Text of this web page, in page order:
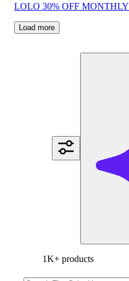
LOLO 30% OFF MONTHLY
Load more
1K+ products